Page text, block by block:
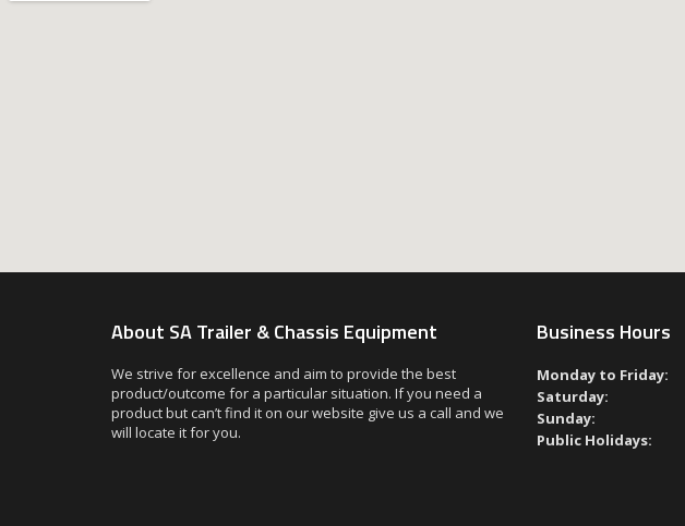
About SA Trailer & Chassis Equipment
We strive for excellence and aim to provide the best
product/outcome for a particular situation. If you need a
product but can’t find it on our website give us a call and we
will locate it for you.
Business Hours
Monday to Friday:
Saturday:
Sunday:
Public Holidays: